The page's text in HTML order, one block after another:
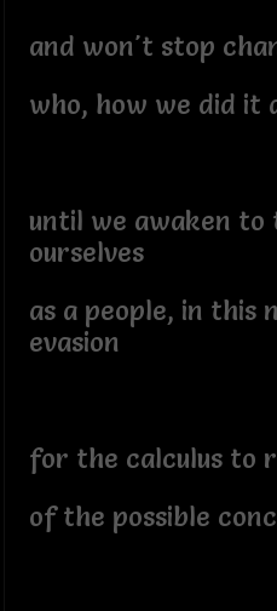
and won't stop
who, how we did it
until we awaken
ourselves
as a people, in this
evasion
for the calculus to
of the possible